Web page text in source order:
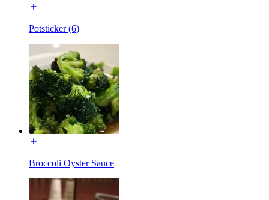
Potsticker (6)
Broccoli Oyster Sauce